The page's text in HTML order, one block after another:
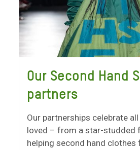
Our Second Hand
partners
Our partnerships celebrate
loved – from a star-studded
helping second hand clothes